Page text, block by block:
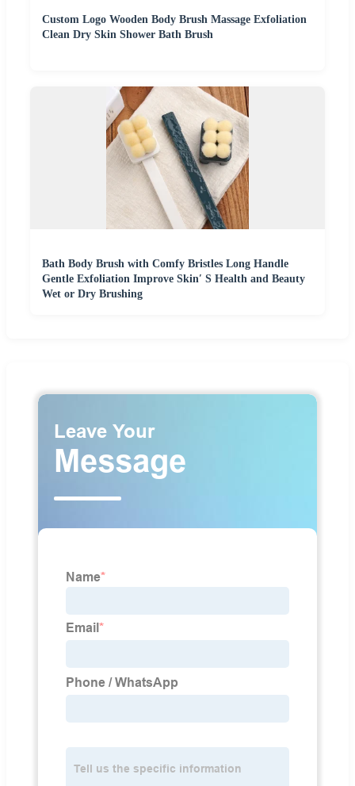
Custom Logo Wooden Body Brush Massage Exfoliation
Clean Dry Skin Shower Bath Brush
Bath Body Brush with Comfy Bristles Long Handle
Gentle Exfoliation Improve Skin′ S Health and Beauty
Wet or Dry Brushing